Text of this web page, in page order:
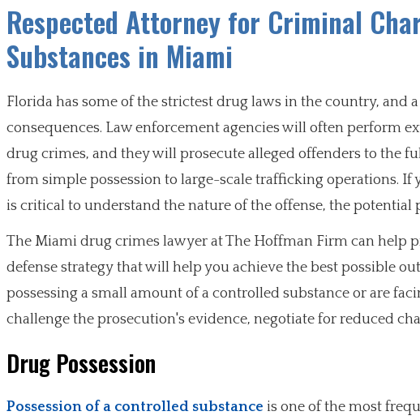
Respected Attorney for Criminal
Substances in Miami
Florida has some of the strictest drug laws in the country, and
consequences. Law enforcement agencies will often perform
drug crimes, and they will prosecute alleged offenders to the
from simple possession to large-scale trafficking operations.
is critical to understand the nature of the offense, the potential
The Miami drug crimes lawyer at The Hoffman Firm can help
defense strategy that will help you achieve the best possible
possessing a small amount of a controlled substance or are
challenge the prosecution's evidence, negotiate for reduced
Drug Possession
Possession of a controlled substance is one of the most